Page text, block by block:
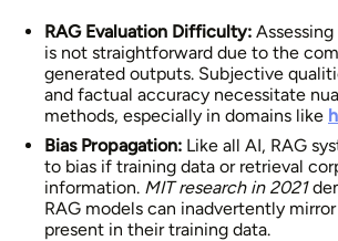
RAG Evaluation Difficulty:
is not straightforward due to the
generated outputs. Subjective
and factual accuracy necessitate
methods, especially in domains like
Bias Propagation: Like all AI, RAG
to bias if training data or retrieval
information. MIT research in 2021
RAG models can inadvertently
present in their training data.